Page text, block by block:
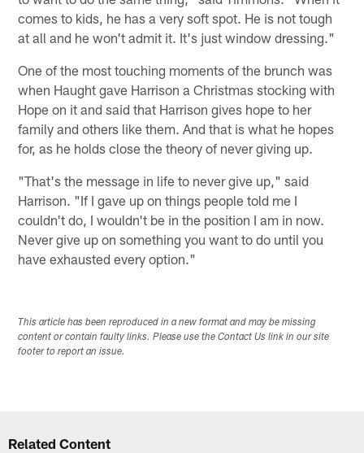
comes to kids, he has a very soft spot. He is not tough
at all and he won't admit it. It's just window dressing."
One of the most touching moments of the brunch was
when Haught gave Harrison a Christmas stocking with
Hope on it and said that Harrison gives hope to her
family and others like them. And that is what he hopes
for, as he holds close the theory of never giving up.
"That's the message in life to never give up," said
Harrison. "If I gave up on things people told me I
couldn't do, I wouldn't be in the position I am in now.
Never give up on something you want to do until you
have exhausted every option."
This article has been reproduced in a new format and may be missing
content or contain faulty links. Please use the Contact Us link in our site
footer to report an issue.
Related Content